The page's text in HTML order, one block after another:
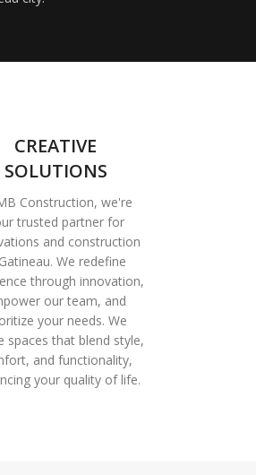
CREATIVE
SOLUTIONS
Construction, we're
trusted partner for
and construction
We redefine
through innovation,
our team, and
your needs. We
spaces that blend style,
and functionality,
your quality of life.